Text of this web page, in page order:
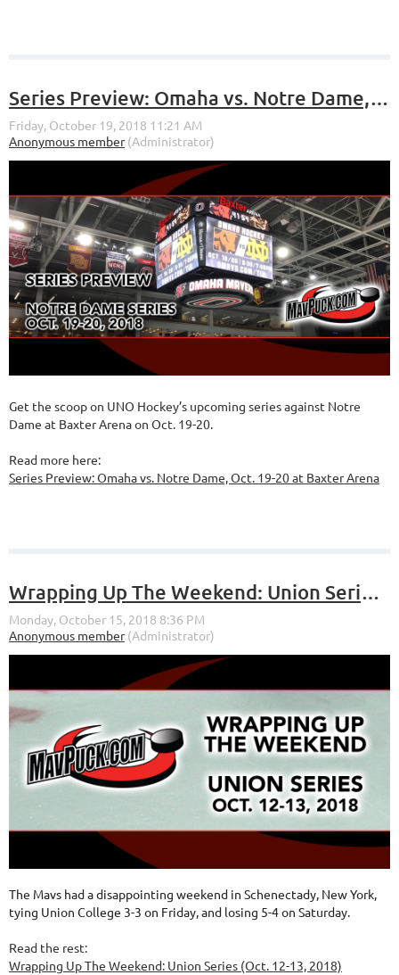
Series Preview: Omaha vs. Notre Dame, Oct. 19-20 at Baxter Arena
Get the scoop on UNO Hockey’s upcoming series against Notre
Dame at Baxter Arena on Oct. 19-20.
Read more here:
Series Preview: Omaha vs. Notre Dame, Oct. 19-20 at Baxter Arena
Wrapping Up The Weekend: Union Series (Oct. 12-13, 2018)
The Mavs had a disappointing weekend in Schenectady, New York,
tying Union College 3-3 on Friday, and losing 5-4 on Saturday.
Read the rest:
Wrapping Up The Weekend: Union Series (Oct. 12-13, 2018)